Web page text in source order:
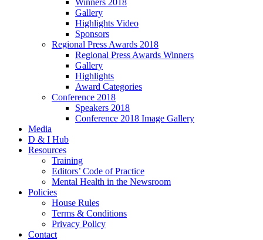
Winners 2018
Gallery
Highlights Video
Sponsors
Regional Press Awards 2018
Regional Press Awards Winners
Gallery
Highlights
Award Categories
Conference 2018
Speakers 2018
Conference 2018 Image Gallery
Media
D & I Hub
Resources
Training
Editors’ Code of Practice
Mental Health in the Newsroom
Policies
House Rules
Terms & Conditions
Privacy Policy
Contact